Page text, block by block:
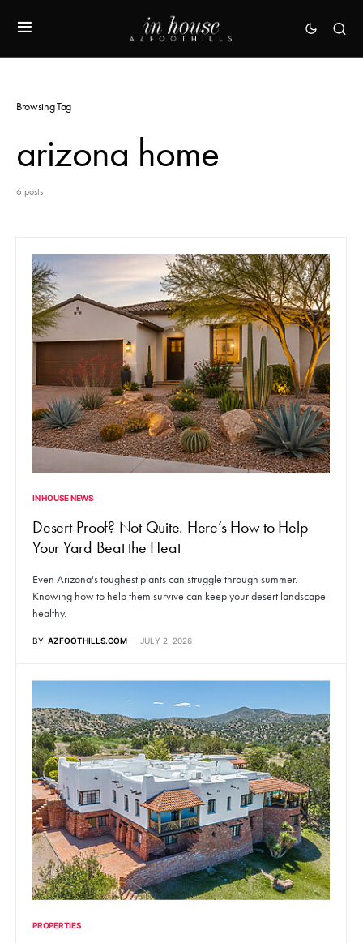
Browsing Tag
arizona home
6 posts
IN HOUSE NEWS
Desert-Proof? Not Quite. Here’s How to Help
Your Yard Beat the Heat
Even Arizona's toughest plants can struggle through summer.
Knowing how to help them survive can keep your desert landscape
healthy.
BY AZFOOTHILLS.COM JULY 2, 2026
PROPERTIES